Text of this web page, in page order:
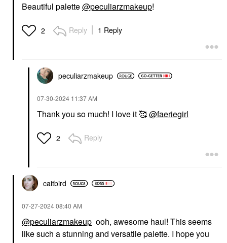
Beautiful palette@peculiarzmakeup!
2 Reply 1 Reply
peculiarzmakeup
‎07-30-2024 11:37 AM
Thank you so much! I love it 🥰@faeriegirl
2 Reply
caitbird
‎07-27-202408:40 AM
@peculiarzmakeup ooh, awesome haul! This seems
like such a stunning and versatile palette. I hope you